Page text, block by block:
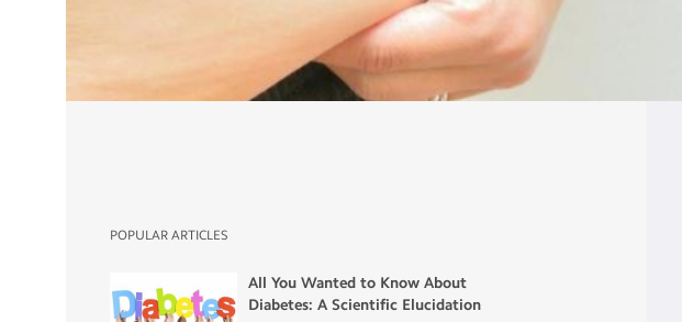
POPULAR ARTICLES
All You Wanted to Know About
Diabetes: A Scientific Elucidation